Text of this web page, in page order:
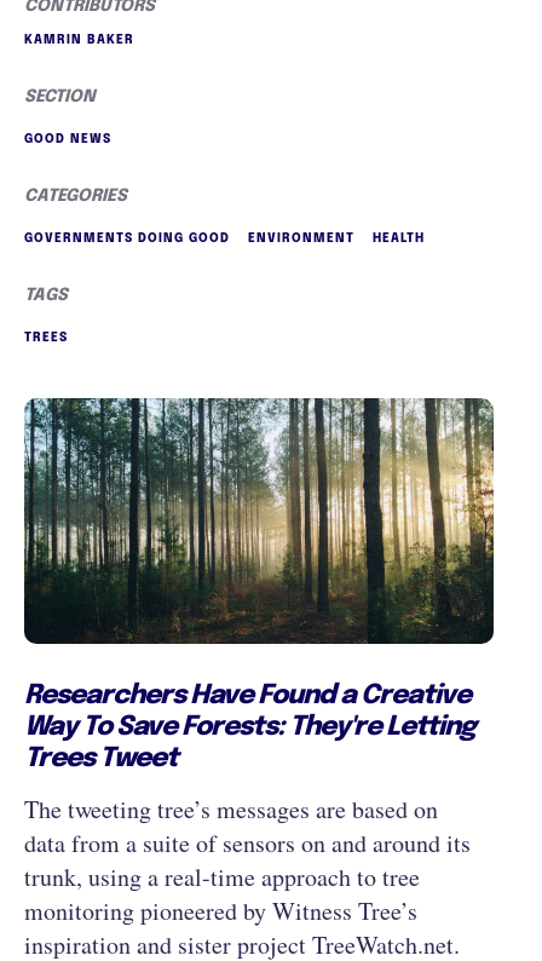
CONTRIBUTORS
KAMRIN BAKER
SECTION
GOOD NEWS
CATEGORIES
GOVERNMENTS DOING GOOD ENVIRONMENT HEALTH
TAGS
TREES
Researchers Have Found a Creative
Way To Save Forests: They're Letting
Trees Tweet
The tweeting tree’s messages are based on
data from a suite of sensors on and around its
trunk, using a real-time approach to tree
monitoring pioneered by Witness Tree’s
inspiration and sister project TreeWatch.net.